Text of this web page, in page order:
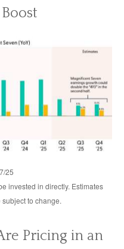
25
invested in directly. Estimates
to change.
Pricing in an